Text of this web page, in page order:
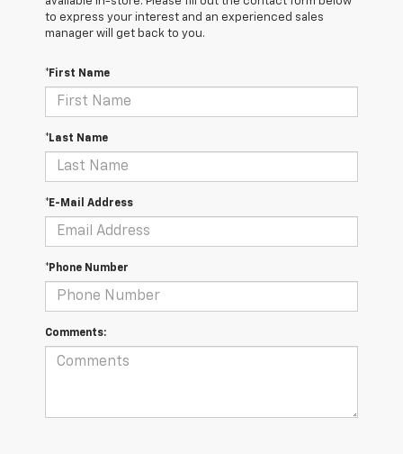
to express your interest and an experienced sales
manager will get back to you.
*First Name
*Last Name
*E-Mail Address
*Phone Number
Comments: